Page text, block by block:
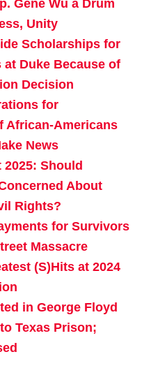
Gene Wu a Drum
Unity
Scholarships for
Duke Because of
Decision
for
African-Americans
News
Should
About
Rights?
for Survivors
Massacre
(S)Hits at 2024
in George Floyd
Texas Prison;